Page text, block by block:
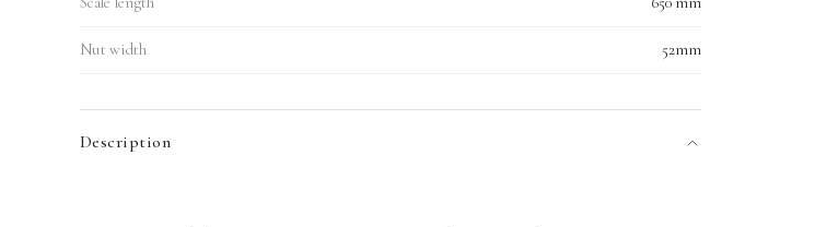
Nut width 52mm
Description